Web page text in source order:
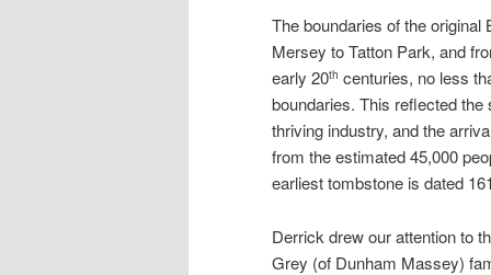
The boundaries of the
Mersey to Tatton Park, and
early 20th centuries, no less
boundaries. This reflected the
thriving industry, and the
from the estimated 45,000
earliest tombstone is dated
Derrick drew our attention to
Grey (of Dunham Massey)